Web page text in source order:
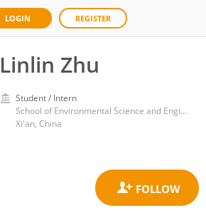
LOGIN REGISTER
Linlin Zhu
Student / Intern
School of Environmental Science and Engineering, Shaanxi University of Science and Technology
Xi'an, China